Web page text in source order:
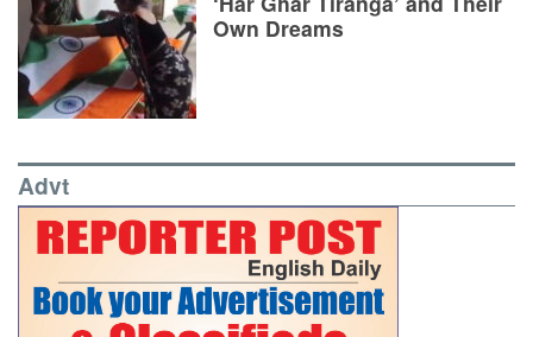
Own Dreams
Advt